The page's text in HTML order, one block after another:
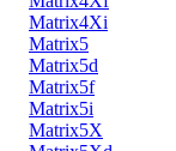
Matrix4Xi
Matrix5
Matrix5d
Matrix5f
Matrix5i
Matrix5X